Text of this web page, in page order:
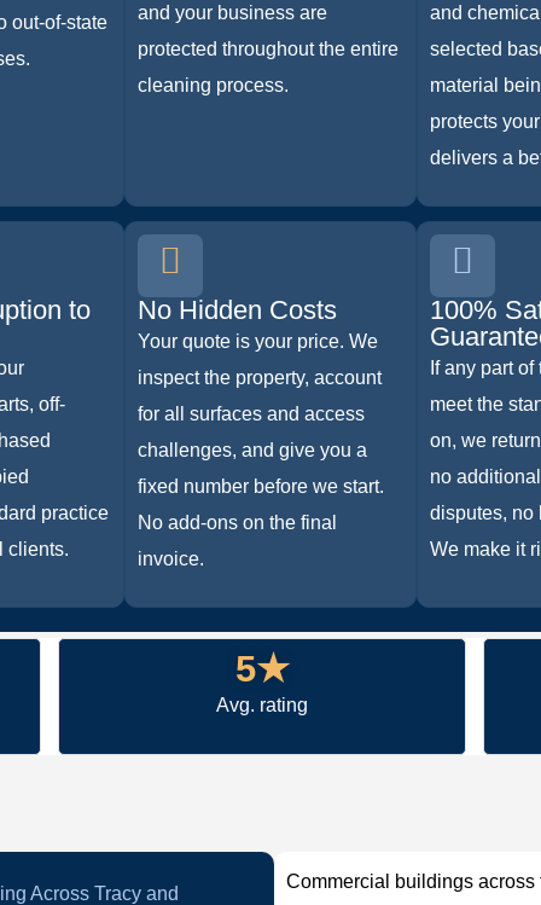
out-of-state
and your business are
protected throughout the entire
cleaning process.
and
selected
material
protects
delivers a
to
off-
practice
clients.
No Hidden Costs
Your quote is your price. We
inspect the property, account
for all surfaces and access
challenges, and give you a
fixed number before we start.
No add-ons on the final
invoice.
100%
If any part
meet the
on, we
no
disputes, no
We make it
5★
Avg. rating
Across Tracy and
Commercial buildings